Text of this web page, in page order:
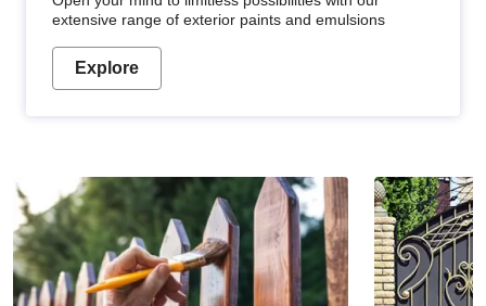
extensive range of exterior paints and emulsions
Explore